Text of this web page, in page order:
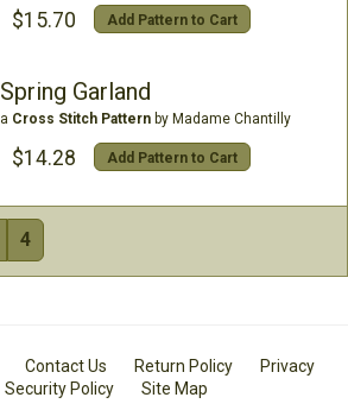
$15.70 Add Pattern to Cart
Spring Garland
a Cross Stitch Patternby Madame Chantilly
$14.28 Add Pattern to Cart
4
Contact Us Return Policy
Privacy
Security Policy Site Map